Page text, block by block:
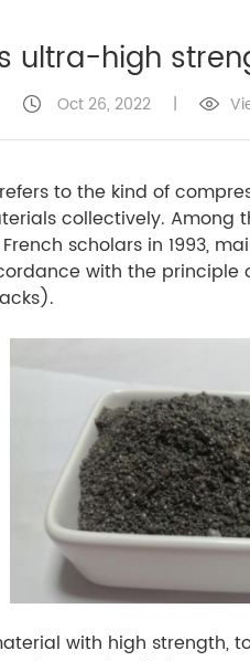
ultra-high
Oct 26, 2022 |
to the kind of
collectively.
scholars in 1993,
with the
with high strength,